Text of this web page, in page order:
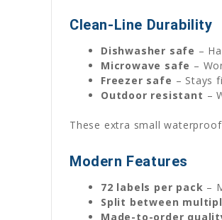
Clean-Line Durability
Dishwasher safe –
Microwave safe –
Freezer safe – Stays
Outdoor resistant –
These extra small
Modern Features
72 labels per pack –
Split between
Made-to-order